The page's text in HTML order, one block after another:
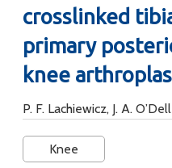
crosslinked
primary
knee
P. F. Lachiewicz, J. A. O’Dell
Knee